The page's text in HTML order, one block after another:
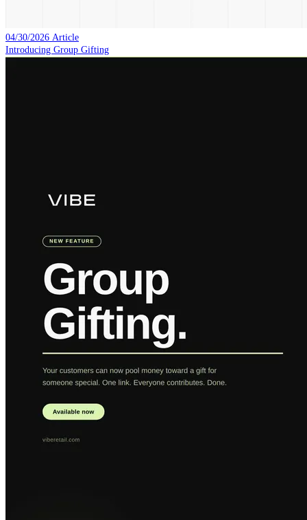
04/30/2026 Article
Introducing Group Gifting